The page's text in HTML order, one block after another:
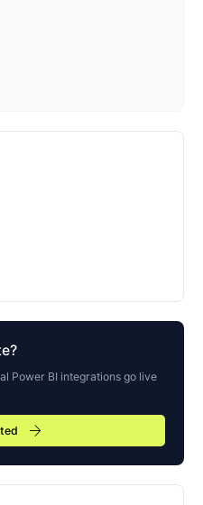
Power BI integrations go live
arrow_forward